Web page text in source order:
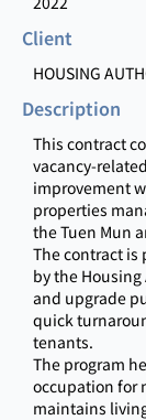
Client
HOUSING
Description
This contract
vacancy-
improvement
properties
the Tuen Mun
The contract is
by the
and upgrade
quick
tenants.
The program
occupation for
maintains